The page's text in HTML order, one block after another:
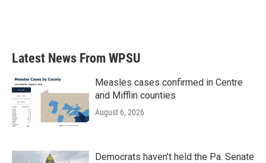
Latest News From WPSU
Measles cases confirmed in Centre
and Mifflin counties
August 6, 2026
Democrats haven’t held the Pa. Senate